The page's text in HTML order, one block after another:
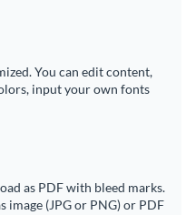
You can edit content,
input your own fonts
as PDF with bleed marks.
(JPG or PNG) or PDF